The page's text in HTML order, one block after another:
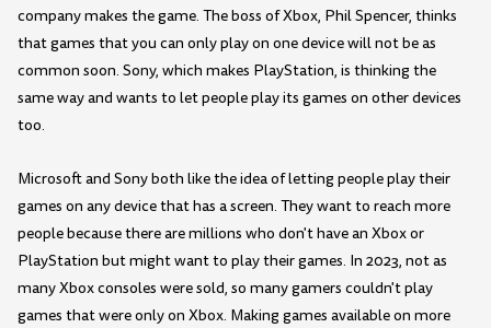
company makes the game. The boss of Xbox, Phil Spencer, thinks
that games that you can only play on one device will not be as
common soon. Sony, which makes PlayStation, is thinking the
same way and wants to let people play its games on other devices
too.
Microsoft and Sony both like the idea of letting people play their
games on any device that has a screen. They want to reach more
people because there are millions who don't have an Xbox or
PlayStation but might want to play their games. In 2023, not as
many Xbox consoles were sold, so many gamers couldn't play
games that were only on Xbox. Making games available on more